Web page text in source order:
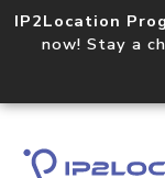
IP2Location
now! Stay a